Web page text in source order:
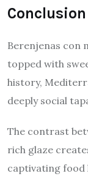
Conclusion
Berenjenas con
topped with
history,
deeply social
The contrast
rich glaze
captivating food